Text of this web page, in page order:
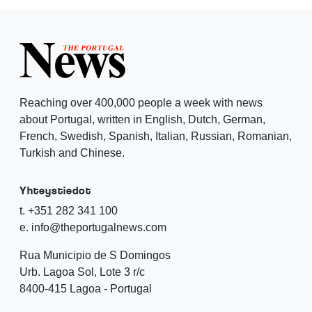
Reaching over 400,000 people a week with news
about Portugal, written in English, Dutch, German,
French, Swedish, Spanish, Italian, Russian, Romanian,
Turkish and Chinese.
Yhteystiedot
t. +351 282 341 100
e. info@theportugalnews.com
Rua Municipio de S Domingos
Urb. Lagoa Sol, Lote 3 r/c
8400-415 Lagoa - Portugal